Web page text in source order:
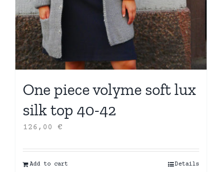
One piece volyme soft lux
silk top 40-42
126,00 €
Add to cart Details